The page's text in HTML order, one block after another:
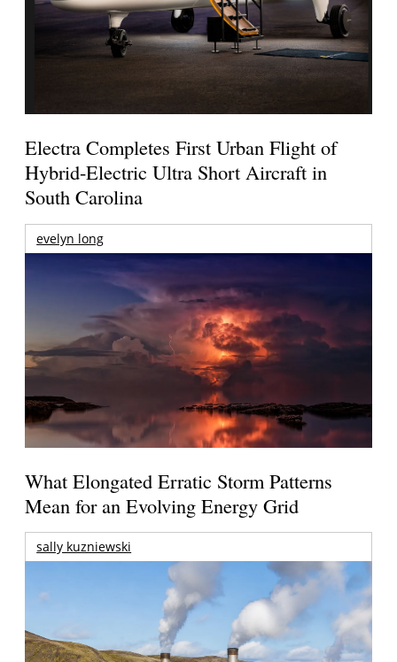
Electra Completes First Urban Flight of
Hybrid-Electric Ultra Short Aircraft in
South Carolina
evelyn long
What Elongated Erratic Storm Patterns
Mean for an Evolving Energy Grid
sally kuzniewski